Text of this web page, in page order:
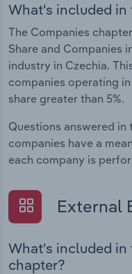
What's included in
The Companies
Share and Companies
industry in Czechia.
companies operating
share greater than 5%.
Questions answered
companies have a
each company is
External
What's included in
chapter?